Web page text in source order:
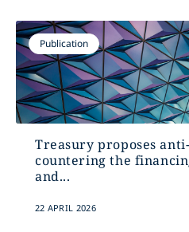
Publication
Treasury proposes
countering the
and...
22 APRIL 2026